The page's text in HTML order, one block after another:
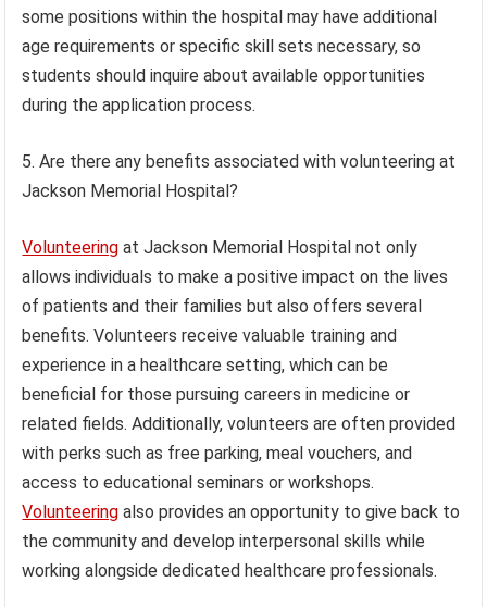
some positions within the hospital may have additional
age requirements or specific skill sets necessary, so
students should inquire about available opportunities
during the application process.
5. Are there any benefits associated with volunteering at
Jackson Memorial Hospital?
Volunteering at Jackson Memorial Hospital not only
allows individuals to make a positive impact on the lives
of patients and their families but also offers several
benefits. Volunteers receive valuable training and
experience in a healthcare setting, which can be
beneficial for those pursuing careers in medicine or
related fields. Additionally, volunteers are often provided
with perks such as free parking, meal vouchers, and
access to educational seminars or workshops.
Volunteering also provides an opportunity to give back to
the community and develop interpersonal skills while
working alongside dedicated healthcare professionals.